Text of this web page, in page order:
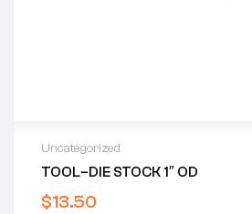
Uncategorized
TOOL–DIE STOCK 1″ OD
$13.50